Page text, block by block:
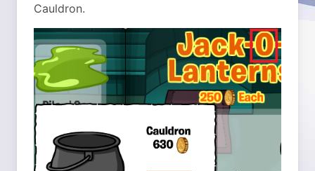
Cauldron.